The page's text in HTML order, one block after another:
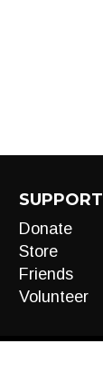
SUPPORT
Donate
Store
Friends
Volunteer